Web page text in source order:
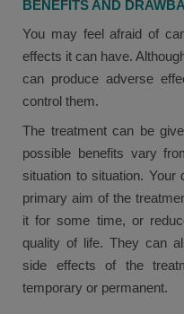
BENEFITS AND
You may feel afraid of
effects it can have.
can produce adverse
control them.
The treatment can be
possible benefits vary
situation to situation.
primary aim of the
it for some time, or
quality of life. They can
side effects of the
temporary or permanent.